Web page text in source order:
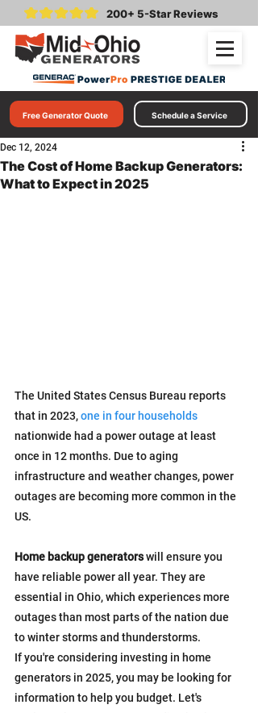
Free Generator Quote Schedule a Service
200+ 5-Star Reviews
The Cost of Home Backup Generators:
What to Expect in 2025
Dec 12, 2024
The United States Census Bureau reports
that in 2023, one in four households
nationwide had a power outage at least
once in 12 months. Due to aging
infrastructure and weather changes, power
outages are becoming more common in the
US.
Home backup generators will ensure you
have reliable power all year. They are
essential in Ohio, which experiences more
outages than most parts of the nation due
to winter storms and thunderstorms.
If you're considering investing in home
generators in 2025, you may be looking for
information to help you budget. Let's